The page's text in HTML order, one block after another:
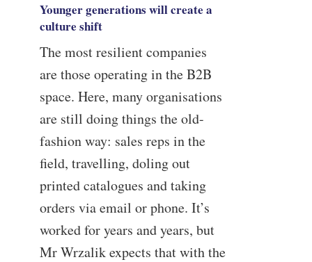
Younger generations will create a
culture shift
The most resilient companies
are those operating in the B2B
space. Here, many organisations
are still doing things the old-
fashion way: sales reps in the
field, travelling, doling out
printed catalogues and taking
orders via email or phone. It’s
worked for years and years, but
Mr Wrzalik expects that with the